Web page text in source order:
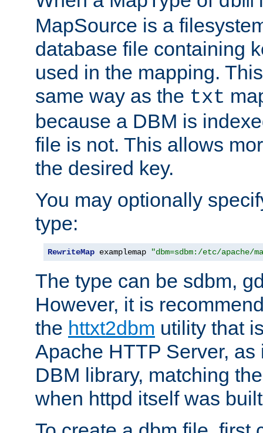
MapSource is a
database file containing
used in the mapping.
same way as the txt
because a DBM is
file is not. This allows
the desired key.
You may optionally
type:
RewriteMap examplemap "dbm=sdbm:/etc/apache/
The type can be sdbm,
However, it is
the httxt2dbm utility that
Apache HTTP Server,
DBM library, matching
when httpd itself was